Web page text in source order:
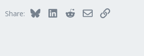
Share: BlueskyLinkedInRedditEmailLink